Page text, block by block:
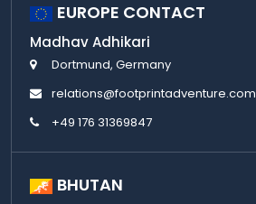
EUROPE CONTACT
Madhav Adhikari
Dortmund, Germany
relations@footprintadventure.com
+49 176 31369847
BHUTAN